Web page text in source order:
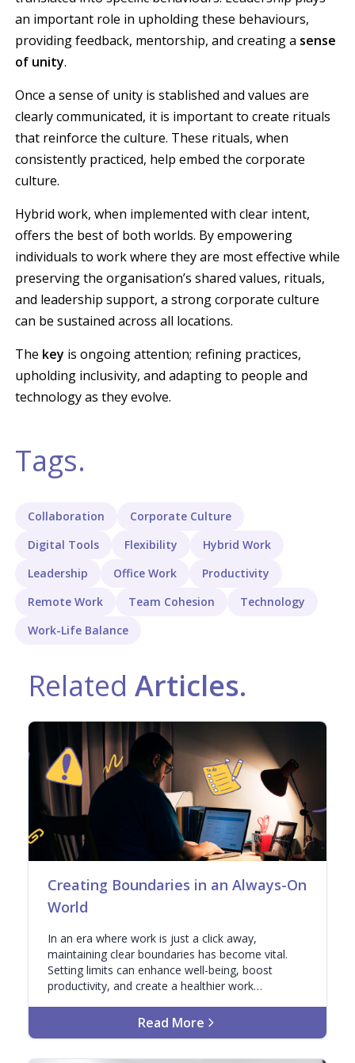
an important role in upholding these behaviours,
providing feedback, mentorship, and creating a sense
of unity.
Once a sense of unity is stablished and values are
clearly communicated, it is important to create rituals
that reinforce the culture. These rituals, when
consistently practiced, help embed the corporate
culture.
Hybrid work, when implemented with clear intent,
offers the best of both worlds. By empowering
individuals to work where they are most effective while
preserving the organisation’s shared values, rituals,
and leadership support, a strong corporate culture
can be sustained across all locations.
The key is ongoing attention; refining practices,
upholding inclusivity, and adapting to people and
technology as they evolve.
Tags.
Collaboration
Corporate Culture
Digital Tools
Flexibility
Hybrid Work
Leadership
Office Work
Productivity
Remote Work
Team Cohesion
Technology
Work-Life Balance
Related Articles.
Creating Boundaries in an Always-On
World
In an era where work is just a click away,
maintaining clear boundaries has become vital.
Setting limits can enhance well-being, boost
productivity, and create a healthier work
Read More